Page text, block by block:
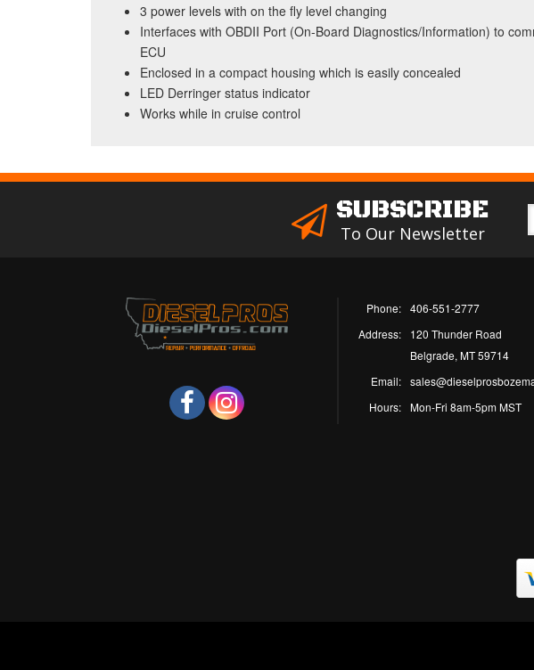
3 power levels with on the fly level changing
Interfaces with OBDII Port (On-Board Diagnostics/Information) to
ECU
Enclosed in a compact housing which is easily concealed
LED Derringer status indicator
Works while in cruise control
SUBSCRIBE
To Our Newsletter
Phone:
406-551-2777
Address:
120 Thunder Road
Belgrade, MT 59714
Email:
Hours:
Mon-Fri 8am-5pm MST